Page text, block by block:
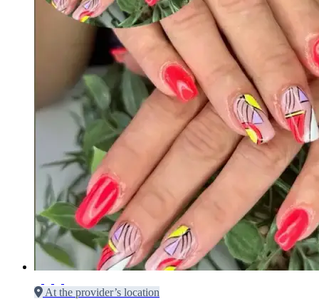
At the provider’s location